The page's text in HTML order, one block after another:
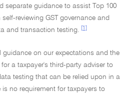
separate guidance to assist Top 100
reviewing GST governance and
and transaction testing.
[1]
guidance on our expectations and the
a taxpayer's third-party adviser to
testing that can be relied upon in a
is no requirement for taxpayers to